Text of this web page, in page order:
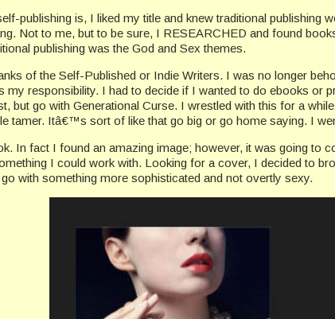
publishing is, I liked my title and knew traditional
Not to me, but to be sure, I RESEARCHED and found
publishing was the God and Sex themes.
of the Self-Published or Indie Writers. I was no longer
my responsibility. I had to decide if I wanted to do ebooks or
but go with Generational Curse. I wrestled with this for a
tamer. Itâ€™s sort of like that go big or go home saying. I
In fact I found an amazing image; however, it was going to
I could work with. Looking for a cover, I decided to
with something more sophisticated and not overtly sexy.